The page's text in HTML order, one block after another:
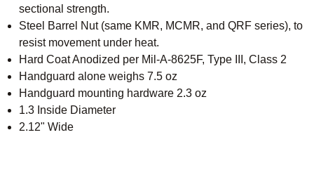
sectional strength.
Steel Barrel Nut (same KMR, MCMR, and QRF series), to
resist movement under heat.
Hard Coat Anodized per Mil-A-8625F, Type III, Class 2
Handguard alone weighs 7.5 oz
Handguard mounting hardware 2.3 oz
1.3 Inside Diameter
2.12" Wide